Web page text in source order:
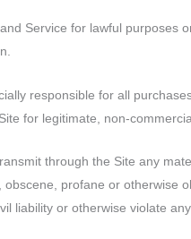
Service for lawful purposes
responsible for all
for legitimate, non-
through the Site any
obscene, profane or otherwise
liability or otherwise violate any